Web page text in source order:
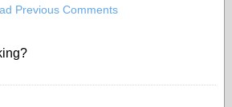
Previous Comments